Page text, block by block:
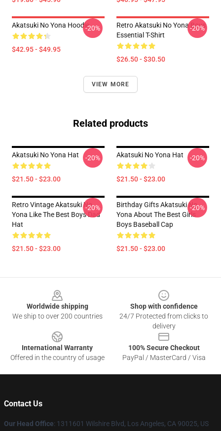
Akatsuki No Yona Hoodie
$42.95 - $49.95
-20%
Retro Akatsuki No Yona Boys
Essential T-Shirt
$26.50 - $30.50
-20%
VIEW MORE
Related products
Akatsuki No Yona Hat
$21.50 - $23.00
-20% Akatsuki No Yona Hat
$21.50 - $23.00
-20%
Retro Vintage Akatsuki No
Yona Like The Best Boys Dad
Hat
$21.50 - $23.00
-20%
Birthday Gifts Akatsuki No
Yona About The Best Girls
Boys Baseball Cap
$21.50 - $23.00
-20%
Worldwide shipping
We ship to over 200 countries
Shop with confidence
24/7 Protected from clicks to
delivery
International Warranty
Offered in the country of usage
100% Secure Checkout
PayPal / MasterCard / Visa
Contact Us
Our Head Office: 1311601 Wilshire Blvd, Los Angeles, CA 90025, US